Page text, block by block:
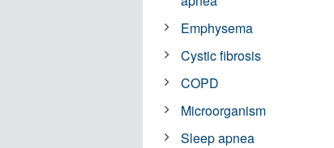
Emphysema
Cystic fibrosis
COPD
Microorganism
Sleep apnea